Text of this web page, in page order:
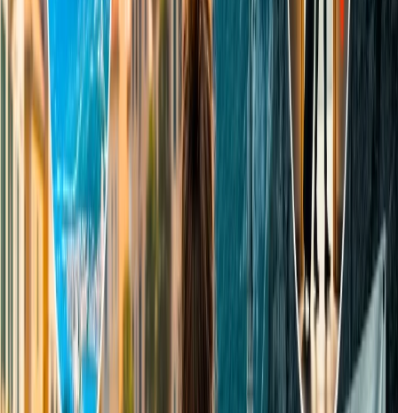
For Indian residents, the night tour fee for adults at the Taj
Mahal is INR 510.
Foreigners/NRI tourists should have to pay INR 750 per
person for adults.
Both Indian and foreign children (for 3 to 15 years) night
tours Taj Mahal are INR 500
What is the best time to visit the Taj
Mahal?
Tourists can explore the magnificent architecture in daylight, as the
museum remains open 30 minutes before Sunrise and closes 30
minutes before Sunset. Also, enthusiasts can appreciate the
spectacular night view of the Taj Mahal, which is no less than a
bizarre moment. However, the best time to visit the Taj Mahal
depends on the visitors' choice about what weather they wish to
experience. Although November to February is considered the ideal
season to enjoy the view of the Mughal architecture, sometimes it
becomes bloomy because of peak winters. In the following
information, we have mentioned some key facts that you must
consider to see the best view of the Taj Mahal, especially when
planning to visit here for the first time.